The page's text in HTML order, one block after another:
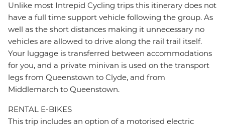
Unlike most Intrepid Cycling trips this itinerary does not
have a full time support vehicle following the group. As
well as the short distances making it unnecessary no
vehicles are allowed to drive along the rail trail itself.
Your luggage is transferred between accommodations
for you, and a private minivan is used on the transport
legs from Queenstown to Clyde, and from
Middlemarch to Queenstown.
RENTAL E-BIKES
This trip includes an option of a motorised electric